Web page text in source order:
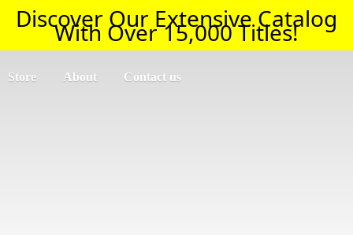
Discover Our Extensive Catalog
With Over 15,000 Titles!
Store About Contact us